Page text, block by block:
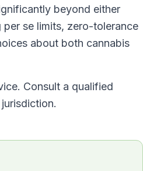
beyond either
se limits, zero-tolerance
about both cannabis
Consult a qualified